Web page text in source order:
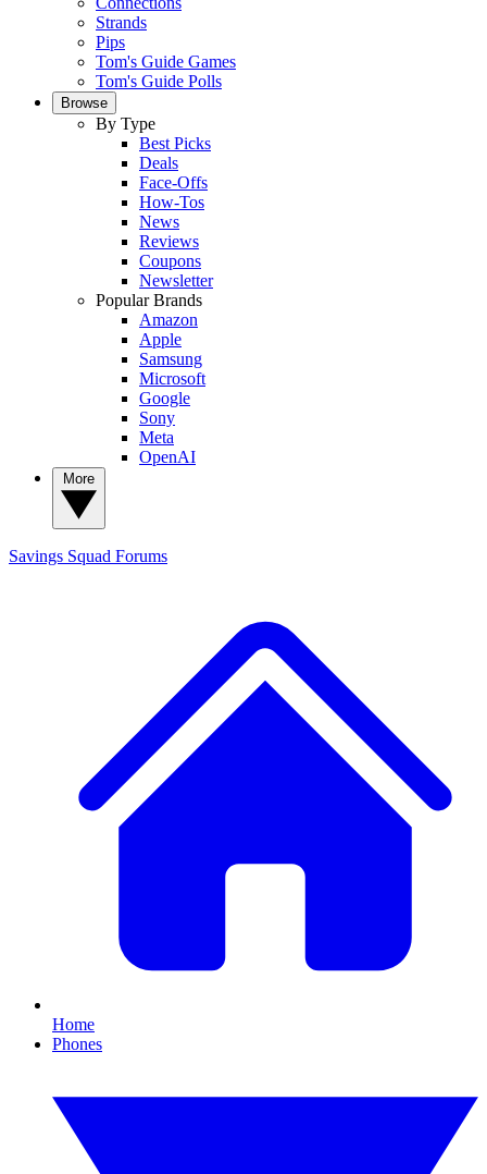
Strands
Pips
Tom's Guide Games
Tom's Guide Polls
Browse
By Type
Best Picks
Deals
Face-Offs
How-Tos
News
Reviews
Coupons
Newsletter
Popular Brands
Amazon
Apple
Samsung
Microsoft
Google
Sony
Meta
OpenAI
Savings Squad Forums
Home
Phones